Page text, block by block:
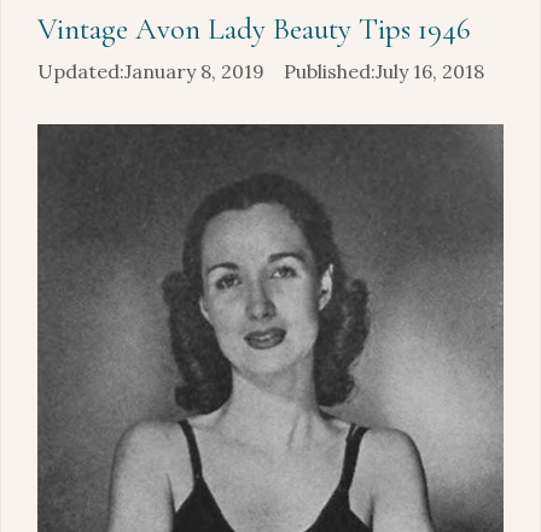
Vintage Avon Lady Beauty Tips 1946
January 8, 2019 July 16, 2018